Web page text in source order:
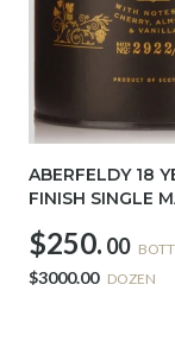
ABERFELDY 18
FINISH SINGLE
$250. 00
$3000.00 DOZEN